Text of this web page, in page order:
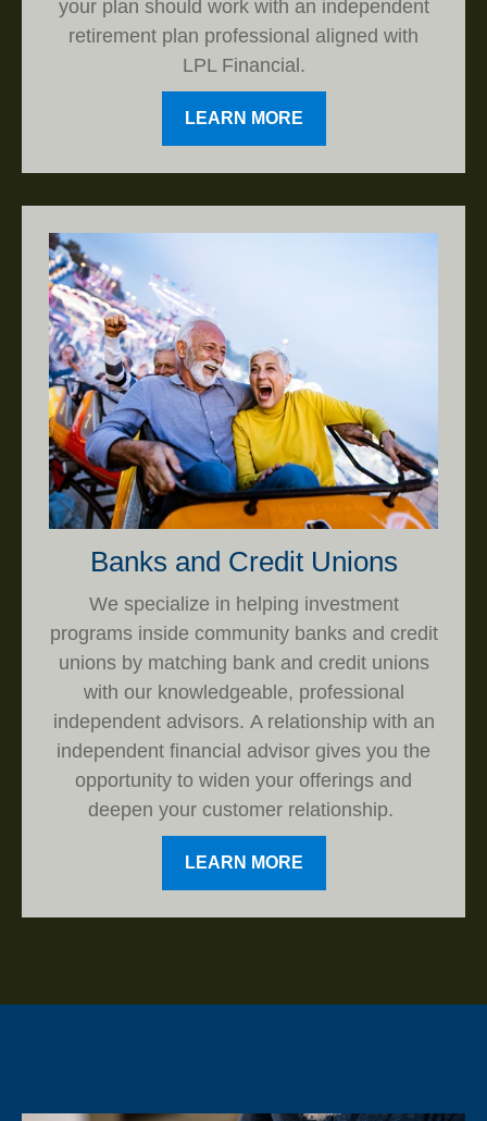
your plan should work with an independent
retirement plan professional aligned with
LPL Financial.
LEARN MORE
Banks and Credit Unions
We specialize in helping investment
programs inside community banks and credit
unions by matching bank and credit unions
with our knowledgeable, professional
independent advisors. A relationship with an
independent financial advisor gives you the
opportunity to widen your offerings and
deepen your customer relationship.
LEARN MORE